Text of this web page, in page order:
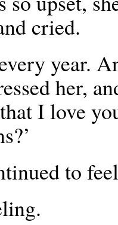
cried.
year.
her,
I love
to